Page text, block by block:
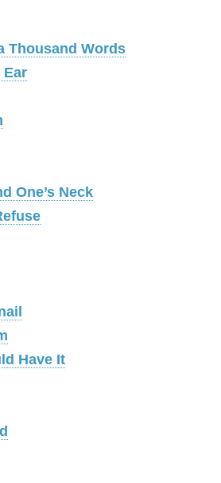
Thousand Words
Ear
One’s Neck
Have It